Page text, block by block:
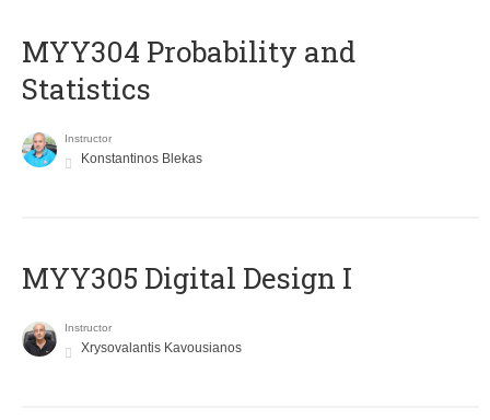
MYY304 Probability and
Statistics
Instructor
Konstantinos Blekas
MYY305 Digital Design Ι
Instructor
Xrysovalantis Kavousianos